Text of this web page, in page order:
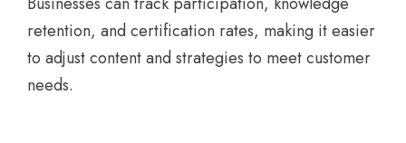
retention, and certification rates, making it easier
to adjust content and strategies to meet customer
needs.